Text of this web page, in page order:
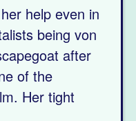
help even in
being von
after
of the
Her tight